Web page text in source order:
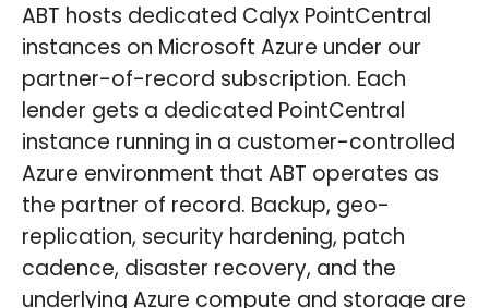
ABT hosts dedicated Calyx PointCentral
instances on Microsoft Azure under our
partner-of-record subscription. Each
lender gets a dedicated PointCentral
instance running in a customer-controlled
Azure environment that ABT operates as
the partner of record. Backup, geo-
replication, security hardening, patch
cadence, disaster recovery, and the
underlying Azure compute and storage are